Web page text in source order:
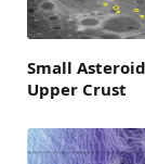
Small
Upper Crust